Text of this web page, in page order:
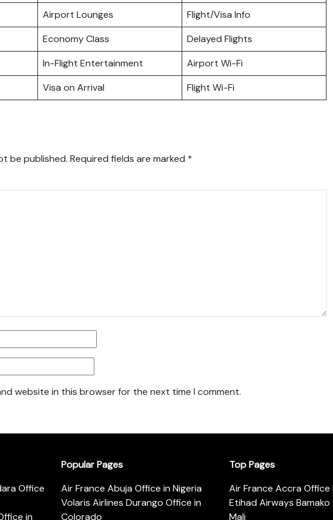
Airport Lounges
Flight/Visa Info
Economy Class
Delayed Flights
In-Flight Entertainment
Airport Wi-Fi
Visa on Arrival Flight Wi-Fi
be published. Required fields are marked *
website in this browser for the next time I comment.
Office
in
Popular Pages
Air France Abuja Office in Nigeria
Volaris Airlines Durango Office in
Colorado
Top Pages
Air France Accra Office
Etihad Airways
Mali